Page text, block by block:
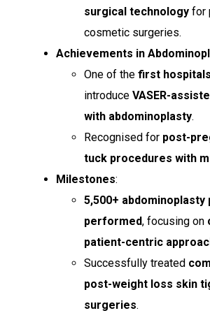
surgical technology for
cosmetic surgeries.
Achievements in
One of the first
introduce VASER-
with abdominoplasty.
Recognised for post-
tuck procedures with
Milestones:
5,500+
performed, focusing on
patient-centric
Successfully treated
post-weight loss skin
surgeries.